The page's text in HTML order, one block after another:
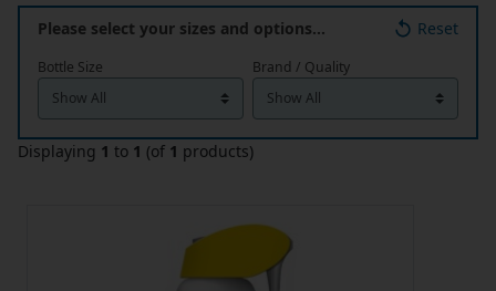
Please select your sizes and options… Reset
Bottle Size Brand / Quality
Displaying 1 to 1 (of 1 products)